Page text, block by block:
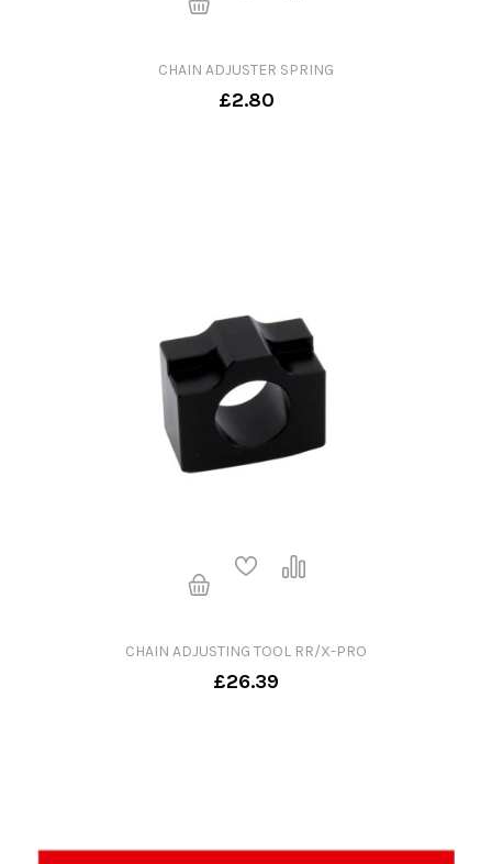
CHAIN ADJUSTER SPRING
£2.80
CHAIN ADJUSTING TOOL RR/X-PRO
£26.39